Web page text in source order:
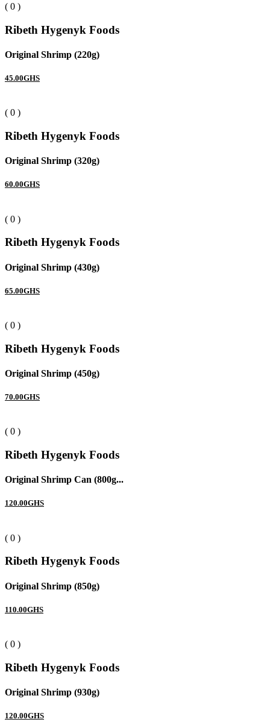
( 0 )
Ribeth Hygenyk Foods
Original Shrimp (220g)
45.00GHS
( 0 )
Ribeth Hygenyk Foods
Original Shrimp (320g)
60.00GHS
( 0 )
Ribeth Hygenyk Foods
Original Shrimp (430g)
65.00GHS
( 0 )
Ribeth Hygenyk Foods
Original Shrimp (450g)
70.00GHS
( 0 )
Ribeth Hygenyk Foods
Original Shrimp Can (800g...
120.00GHS
( 0 )
Ribeth Hygenyk Foods
Original Shrimp (850g)
110.00GHS
( 0 )
Ribeth Hygenyk Foods
Original Shrimp (930g)
120.00GHS